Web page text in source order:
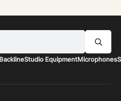
BacklineStudio EquipmentMicrophones